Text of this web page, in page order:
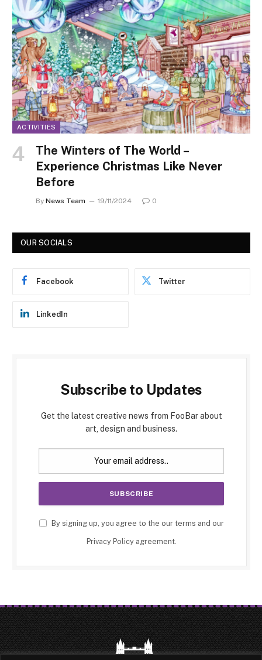
ACTIVITIES
The Winters of The World –
Experience Christmas Like Never
Before
By News Team 19/11/2024 0
OUR SOCIALS
Facebook Twitter
LinkedIn
Subscribe to Updates
Get the latest creative news from FooBar about
art, design and business.
By signing up, you agree to the our terms and our
Privacy Policyagreement.